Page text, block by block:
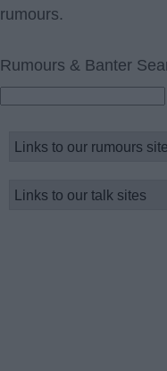
rumours.
Rumours & Banter